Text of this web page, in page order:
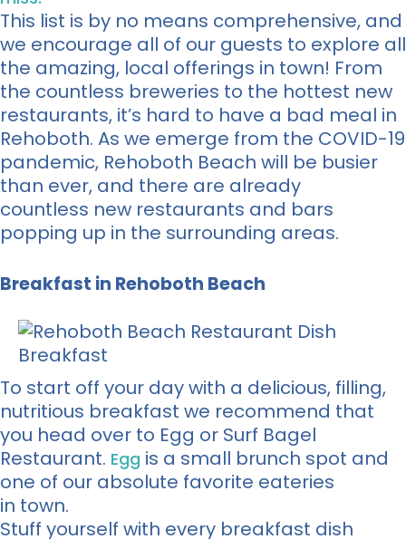
This list is by no means comprehensive, and
we encourage all of our guests to explore all
the amazing, local offerings in town! From
the countless breweries to the hottest new
restaurants, it’s hard to have a bad meal in
Rehoboth. As we emerge from the COVID-19
pandemic, Rehoboth Beach will be busier
than ever, and there are already
countless new restaurants and bars
popping up in the surrounding areas.
Breakfast in Rehoboth Beach
To start off your day with a delicious, filling,
nutritious breakfast we recommend that
you head over to Egg or Surf Bagel
Restaurant. Egg is a small brunch spot and
one of our absolute favorite eateries
in town.
Stuff yourself with every breakfast dish